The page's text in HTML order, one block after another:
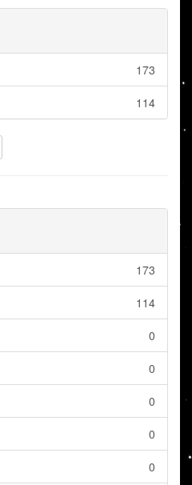
173
114
173
114
0
0
0
0
0